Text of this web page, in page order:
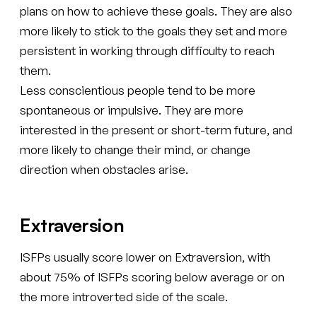
plans on how to achieve these goals. They are also
more likely to stick to the goals they set and more
persistent in working through difficulty to reach
them.
Less conscientious people tend to be more
spontaneous or impulsive. They are more
interested in the present or short-term future, and
more likely to change their mind, or change
direction when obstacles arise.
Extraversion
ISFPs usually score lower on Extraversion, with
about 75% of ISFPs scoring below average or on
the more introverted side of the scale.